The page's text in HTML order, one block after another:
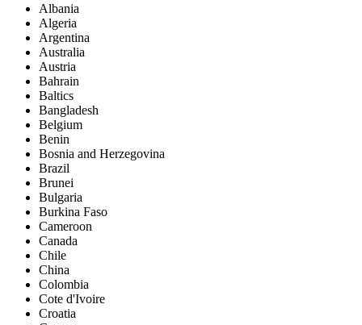
Albania
Algeria
Argentina
Australia
Austria
Bahrain
Baltics
Bangladesh
Belgium
Benin
Bosnia and Herzegovina
Brazil
Brunei
Bulgaria
Burkina Faso
Cameroon
Canada
Chile
China
Colombia
Cote d'Ivoire
Croatia